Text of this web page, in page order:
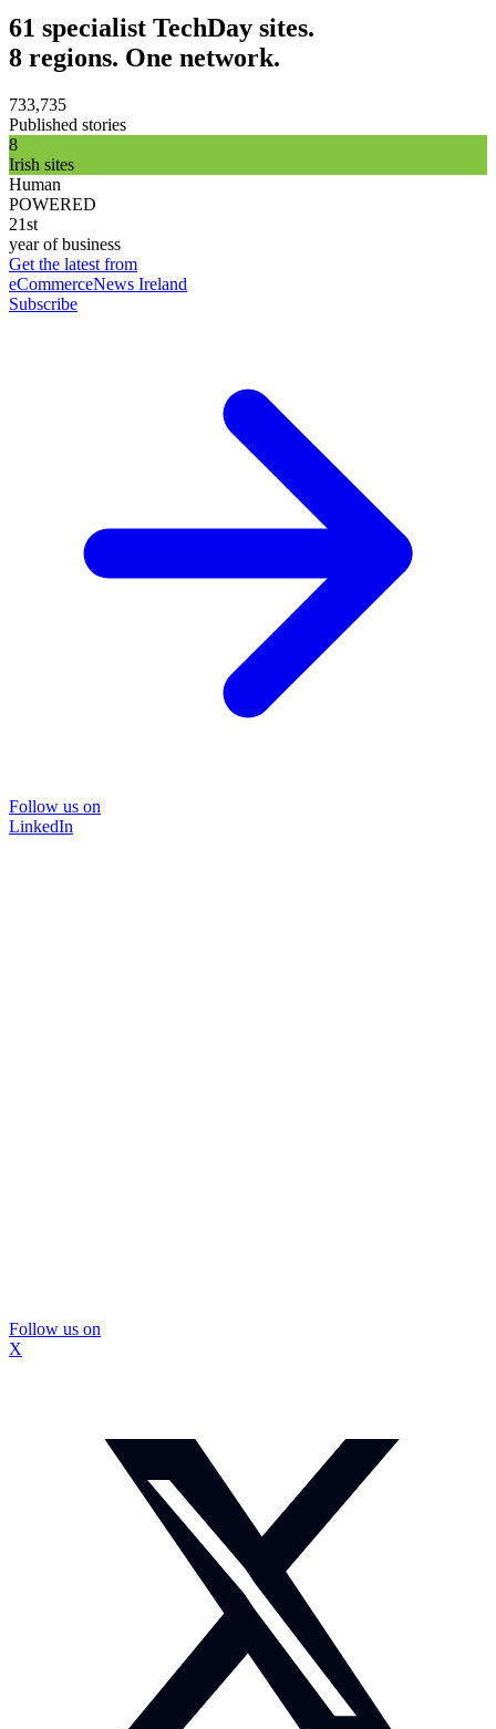
61 specialist TechDay sites.
8 regions. One network.
733,735
Published stories
8
Irish sites
Human
POWERED
21st
year of business
Get the latest from
eCommerceNews Ireland
Subscribe
Follow us on
LinkedIn
Follow us on
X